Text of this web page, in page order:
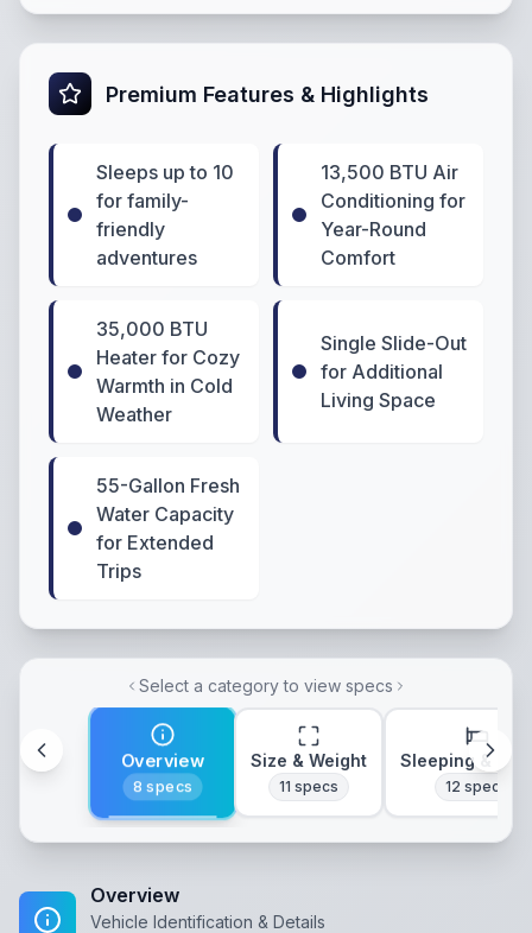
Premium Features & Highlights
Sleeps up to 10
for family-
friendly
adventures
13,500 BTU Air
Conditioning for
Year-Round
Comfort
35,000 BTU
Heater for Cozy
Warmth in Cold
Weather
Single Slide-Out
for Additional
Living Space
55-Gallon Fresh
Water Capacity
for Extended
Trips
Select a category to view specs
Overview
8 specs
Size & Weight
11 specs
Sleeping &
12 specs
Overview
Vehicle Identification & Details